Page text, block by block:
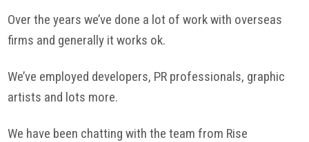
Over the years we’ve done a lot of work with overseas
firms and generally it works ok.
We’ve employed developers, PR professionals, graphic
artists and lots more.
We have been chatting with the team from Rise